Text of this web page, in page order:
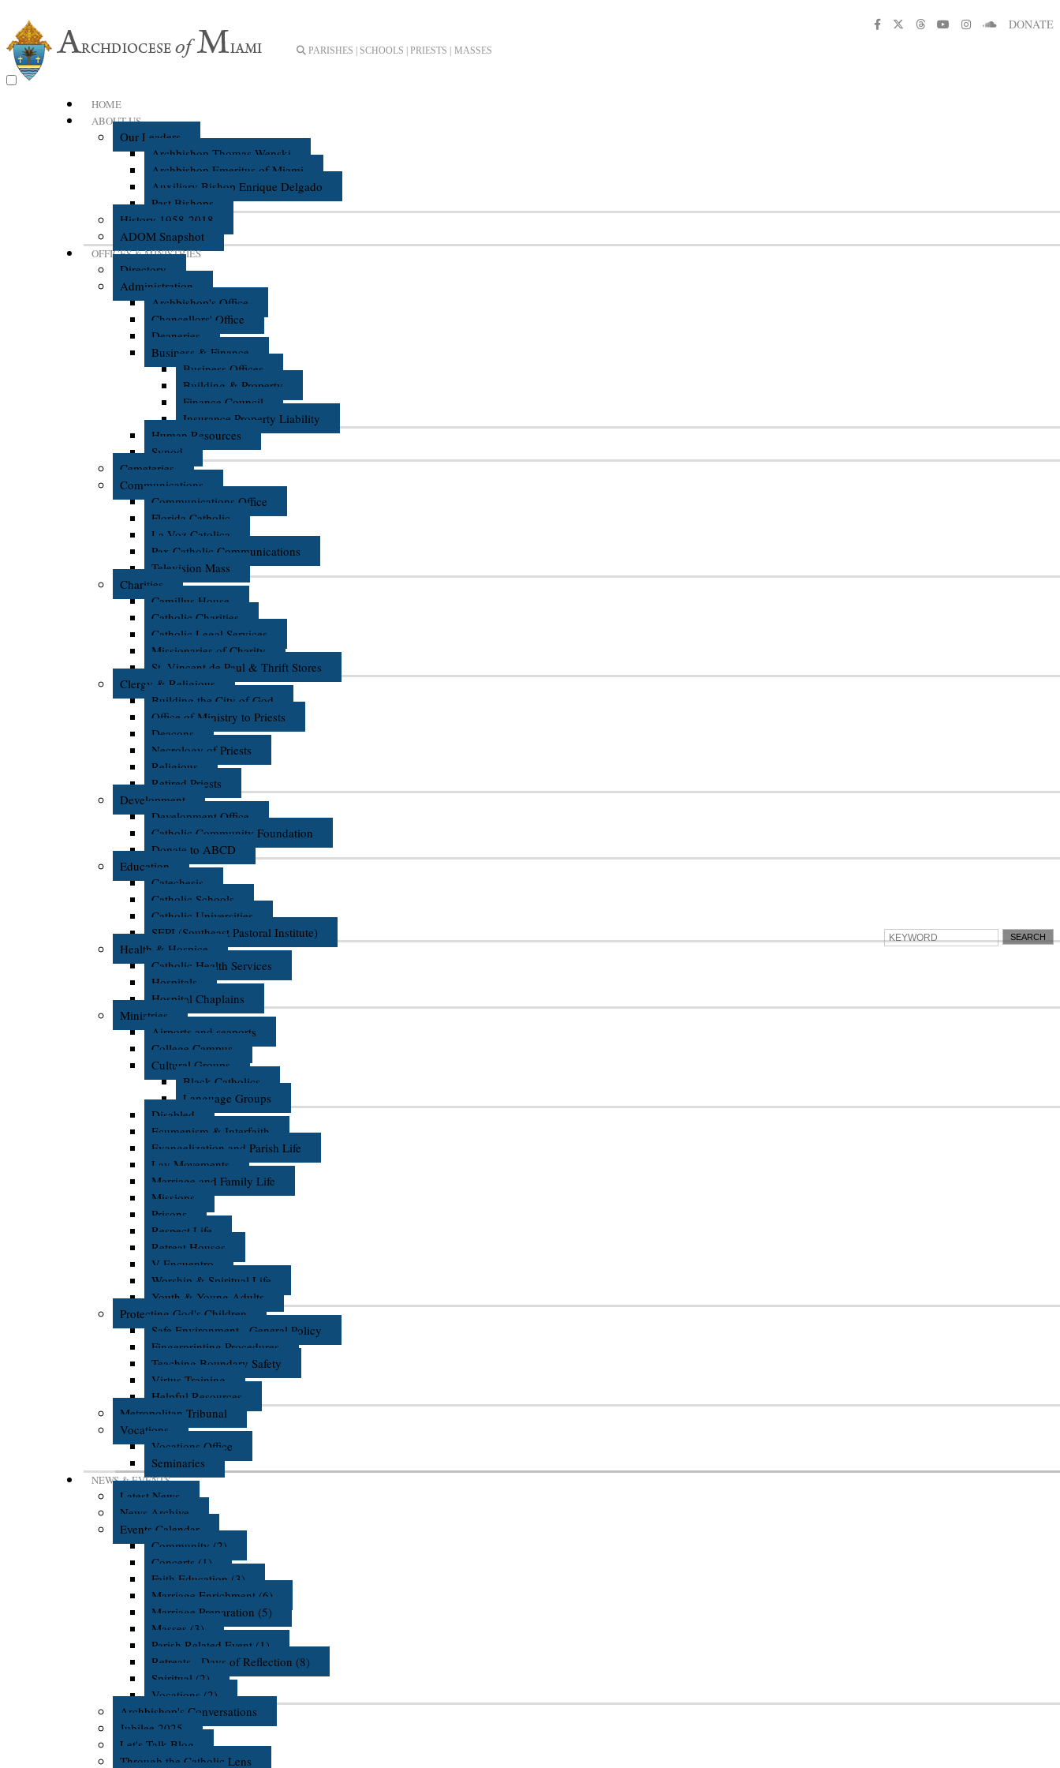
PARISHES | SCHOOLS | PRIESTS | MASSES
HOME
ABOUT US
Our Leaders
Archbishop Thomas Wenski
Archbishop Emeritus of Miami
Auxiliary Bishop Enrique Delgado
Past Bishops
History 1958-2018
ADOM Snapshot
OFFICES & MINISTRIES
Directory
Administration
Archbishop's Office
Chancellors' Office
Deaneries
Business & Finance
Business Offices
Building & Property
Finance Council
Insurance Property Liability
Human Resources
Synod
Cemeteries
Communications
Communications Office
Florida Catholic
La Voz Catolica
Pax Catholic Communications
Television Mass
Charities
Camillus House
Catholic Charities
Catholic Legal Services
Missionaries of Charity
St. Vincent de Paul & Thrift Stores
Clergy & Religious
Building the City of God
Office of Ministry to Priests
Deacons
Necrology of Priests
Religious
Retired Priests
Development
Development Office
Catholic Community Foundation
Donate to ABCD
Education
Catechesis
Catholic Schools
Catholic Universities
SEPI (Southeast Pastoral Institute)
Health & Hospice
Catholic Health Services
Hospitals
Hospital Chaplains
Ministries
Airports and seaports
College Campus
Cultural Groups
Black Catholics
Language Groups
Disabled
Ecumenism & Interfaith
Evangelization and Parish Life
Lay Movements
Marriage and Family Life
Missions
Prisons
Respect Life
Retreat Houses
V Encuentro
Worship & Spiritual Life
Youth & Young Adults
Protecting God's Children
Safe Environment - General Policy
Fingerprinting Procedures
Teaching Boundary Safety
Virtus Training
Helpful Resources
Metropolitan Tribunal
Vocations
Vocations Office
Seminaries
NEWS & EVENTS
Latest News
News Archive
Events Calendar
Community (2)
Concerts (1)
Faith Education (3)
Marriage Enrichment (6)
Marriage Preparation (5)
Masses (3)
Parish Related Event (1)
Retreats - Days of Reflection (8)
Spiritual (2)
Vocations (2)
Archbishop's Conversations
Jubilee 2025
Let's Talk Blog
Through the Catholic Lens
DONATE